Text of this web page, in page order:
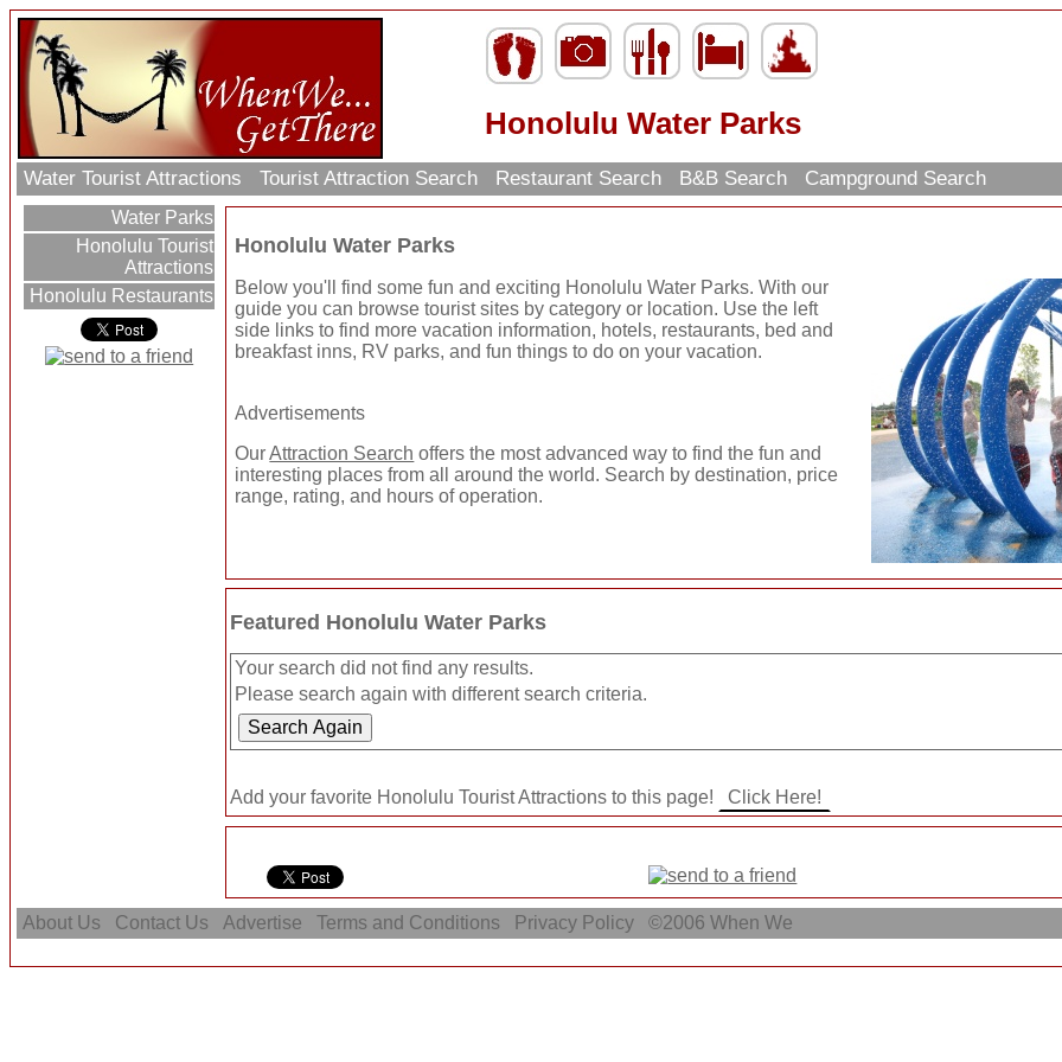
Honolulu Water Parks
Water Tourist Attractions Tourist Attraction Search Restaurant Search B&B Search Campground Search
Water Parks
Honolulu Tourist
Attractions
Honolulu Restaurants
Honolulu Water Parks
Below you'll find some fun and exciting Honolulu Water Parks. With our
guide you can browse tourist sites by category or location. Use the left
side links to find more vacation information, hotels, restaurants, bed and
breakfast inns, RV parks, and fun things to do on your vacation.
Advertisements
OurAttraction Search offers the most advanced way to find the fun and
interesting places from all around the world. Search by destination, price
range, rating, and hours of operation.
Featured Honolulu Water Parks
Your search did not find any results.
Please search again with different search criteria.
Add your favorite Honolulu Tourist Attractions to this page!
About Us Contact Us Advertise Terms and Conditions Privacy Policy ©2006When We